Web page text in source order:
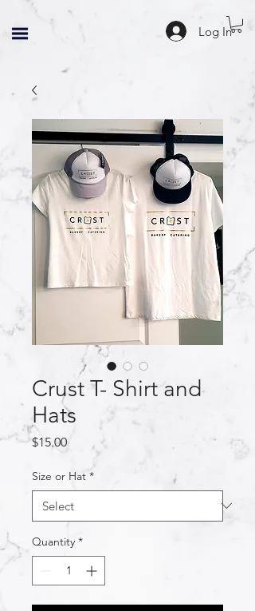
Log In
Crust T- Shirt and
Hats
$15.00Price
Size or Hat *
Quantity *